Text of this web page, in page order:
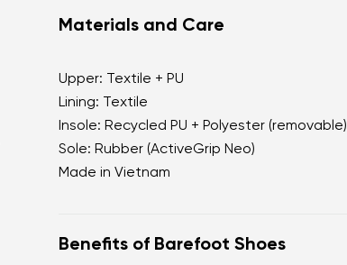
Materials and Care
Upper: Textile + PU
Lining: Textile
Insole: Recycled PU + Polyester (removable)
Sole: Rubber (ActiveGrip Neo)
Made in Vietnam
Benefits of Barefoot Shoes